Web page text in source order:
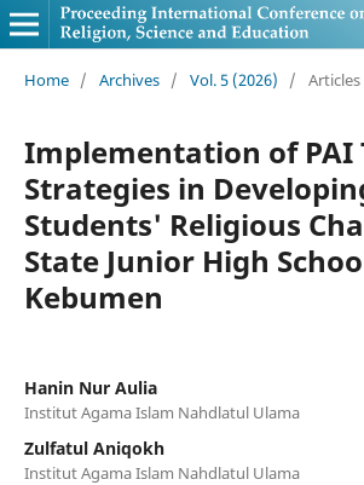
Home / Archives / Vol. 5 (2026) / Articles
Implementation of PAI
Strategies in
Students' Religious
State Junior High
Kebumen
Hanin Nur Aulia
Institut Agama Islam Nahdlatul Ulama
Zulfatul Aniqokh
Institut Agama Islam Nahdlatul Ulama